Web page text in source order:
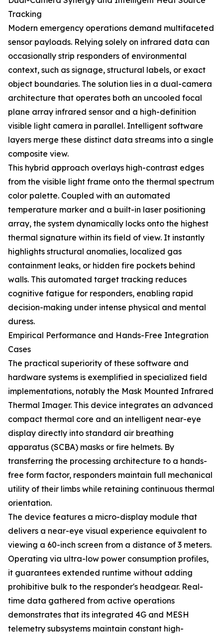
Tracking
Modern emergency operations demand multifaceted
sensor payloads. Relying solely on infrared data can
occasionally strip responders of environmental
context, such as signage, structural labels, or exact
object boundaries. The solution lies in a dual-camera
architecture that operates both an uncooled focal
plane array infrared sensor and a high-definition
visible light camera in parallel. Intelligent software
layers merge these distinct data streams into a single
composite view.
This hybrid approach overlays high-contrast edges
from the visible light frame onto the thermal spectrum
color palette. Coupled with an automated
temperature marker and a built-in laser positioning
array, the system dynamically locks onto the highest
thermal signature within its field of view. It instantly
highlights structural anomalies, localized gas
containment leaks, or hidden fire pockets behind
walls. This automated target tracking reduces
cognitive fatigue for responders, enabling rapid
decision-making under intense physical and mental
duress.
Empirical Performance and Hands-Free Integration
Cases
The practical superiority of these software and
hardware systems is exemplified in specialized field
implementations, notably the Mask Mounted Infrared
Thermal Imager. This device integrates an advanced
compact thermal core and an intelligent near-eye
display directly into standard air breathing
apparatus (SCBA) masks or fire helmets. By
transferring the processing architecture to a hands-
free form factor, responders maintain full mechanical
utility of their limbs while retaining continuous thermal
orientation.
The device features a micro-display module that
delivers a near-eye visual experience equivalent to
viewing a 60-inch screen from a distance of 3 meters.
Operating via ultra-low power consumption profiles,
it guarantees extended runtime without adding
prohibitive bulk to the responder's headgear. Real-
time data gathered from active operations
demonstrates that its integrated 4G and MESH
telemetry subsystems maintain constant high-